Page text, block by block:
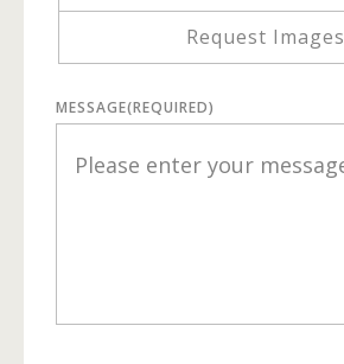
Request Images
MESSAGE(REQUIRED)